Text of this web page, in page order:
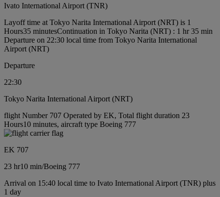
Ivato International Airport (TNR)
Layoff time at Tokyo Narita International Airport (NRT) is 1
Hours35 minutesContinuation in Tokyo Narita (NRT) : 1 hr 35 min
Departure on 22:30 local time from Tokyo Narita International
Airport (NRT)
Departure
22:30
Tokyo Narita International Airport (NRT)
flight Number 707 Operated by EK, Total flight duration 23
Hours10 minutes, aircraft type Boeing 777
EK 707
23 hr10 min/Boeing 777
Arrival on 15:40 local time to Ivato International Airport (TNR) plus
1 day